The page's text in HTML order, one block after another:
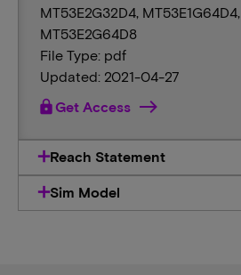
MT53E2G32D4, MT53E1G64D4,
MT53E2G64D8
File Type: pdf
Updated: 2021-04-27
lockGet Access
Reach Statement
Sim Model